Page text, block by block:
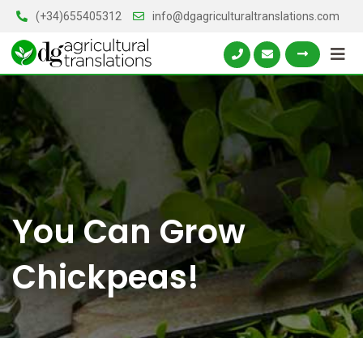
Skip
content
(+34)655405312 info@dgagriculturaltranslations.com
You Can Grow
Chickpeas!